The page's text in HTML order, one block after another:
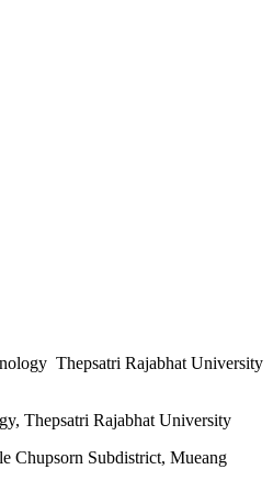
Thepsatri Rajabhat University
Thepsatri Rajabhat University
Chupsorn Subdistrict, Mueang